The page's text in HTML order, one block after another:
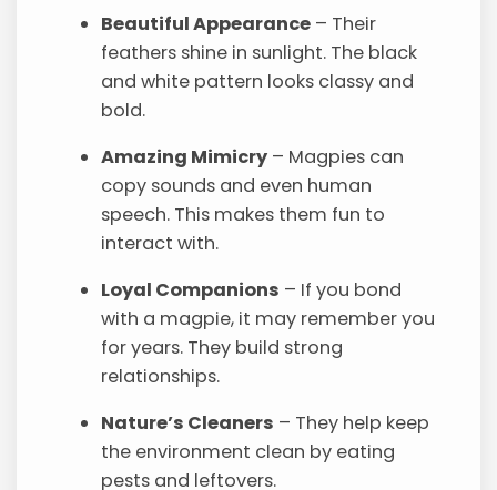
Beautiful Appearance – Their
feathers shine in sunlight. The black
and white pattern looks classy and
bold.
Amazing Mimicry – Magpies can
copy sounds and even human
speech. This makes them fun to
interact with.
Loyal Companions – If you bond
with a magpie, it may remember you
for years. They build strong
relationships.
Nature’s Cleaners – They help keep
the environment clean by eating
pests and leftovers.